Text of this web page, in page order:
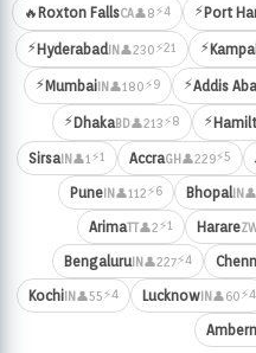
🔥 Roxton FallsCA👤8⚡4 ⚡Port
⚡HyderabadIN👤230⚡21 ⚡
⚡MumbaiIN👤180⚡9 ⚡Addis
⚡DhakaBD👤213⚡8 ⚡
SirsaIN👤1 ⚡1 AccraGH👤229⚡5
PuneIN👤112⚡6 BhopalIN
ArimaTT👤2⚡1 Harare
BengaluruIN👤227⚡4
KochiIN👤55⚡4 LucknowIN👤60⚡4